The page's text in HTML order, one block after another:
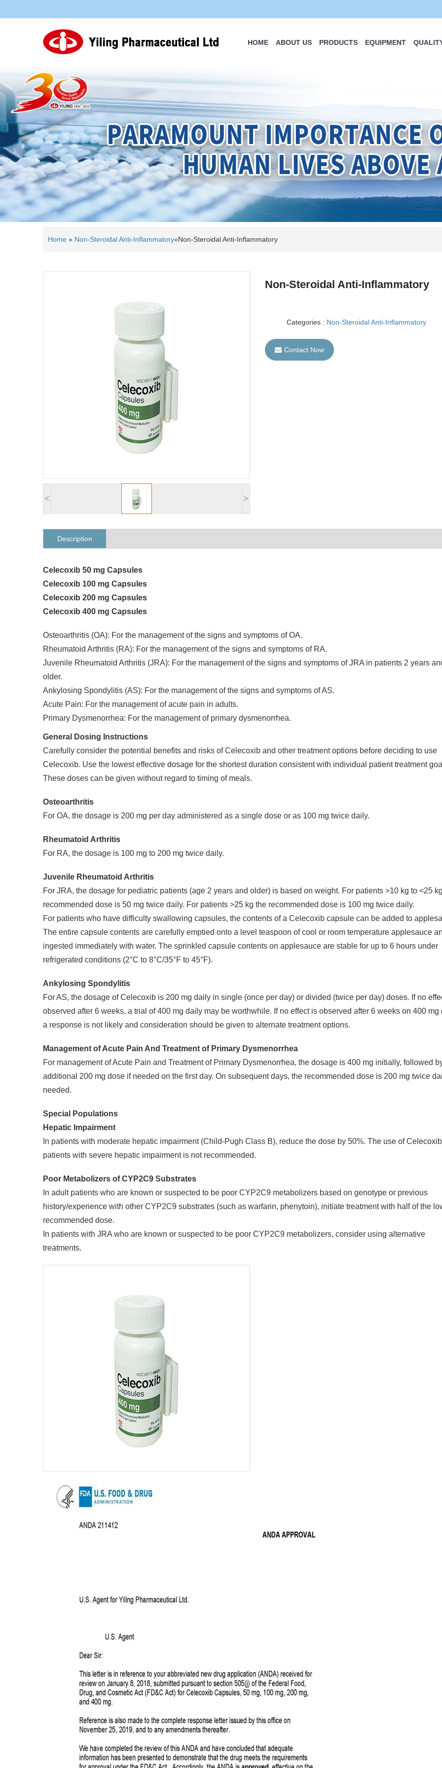
HOME ABOUT US PRODUCTS EQUIPMENT
Home » Non-Steroidal Anti-Inflammatory»Non-Steroidal Anti-Inflammatory
< >
Non-Steroidal Anti-Inflammatory
Categories : Non-Steroidal Anti-Inflammatory
Contact Now
Description
Celecoxib 50 mg Capsules
Celecoxib 100 mg Capsules
Celecoxib 200 mg Capsules
Celecoxib 400 mg Capsules
Osteoarthritis (OA): For the management of the signs and symptoms of OA.
Rheumatoid Arthritis (RA): For the management of the signs and symptoms of RA.
Juvenile Rheumatoid Arthritis (JRA): For the management of the signs and symptoms of JRA in patients 2 years
older.
Ankylosing Spondylitis (AS): For the management of the signs and symptoms of AS.
Acute Pain: For the management of acute pain in adults.
Primary Dysmenorrhea: For the management of primary dysmenorrhea.
General Dosing Instructions
Carefully consider the potential benefits and risks of Celecoxib and other treatment options before deciding to use
Celecoxib. Use the lowest effective dosage for the shortest duration consistent with individual patient treatment
These doses can be given without regard to timing of meals.
Osteoarthritis
For OA, the dosage is 200 mg per day administered as a single dose or as 100 mg twice daily.
Rheumatoid Arthritis
For RA, the dosage is 100 mg to 200 mg twice daily.
Juvenile Rheumatoid Arthritis
For JRA, the dosage for pediatric patients (age 2 years and older) is based on weight. For patients >10 kg to <25
recommended dose is 50 mg twice daily. For patients >25 kg the recommended dose is 100 mg twice daily.
For patients who have difficulty swallowing capsules, the contents of a Celecoxib capsule can be added to
The entire capsule contents are carefully emptied onto a level teaspoon of cool or room temperature applesauce
ingested immediately with water. The sprinkled capsule contents on applesauce are stable for up to 6 hours under
refrigerated conditions (2°C to 8°C/35°F to 45°F).
Ankylosing Spondylitis
For AS, the dosage of Celecoxib is 200 mg daily in single (once per day) or divided (twice per day) doses. If no
observed after 6 weeks, a trial of 400 mg daily may be worthwhile. If no effect is observed after 6 weeks on 400 mg
a response is not likely and consideration should be given to alternate treatment options.
Management of Acute Pain And Treatment of Primary Dysmenorrhea
For management of Acute Pain and Treatment of Primary Dysmenorrhea, the dosage is 400 mg initially, followed
additional 200 mg dose if needed on the first day. On subsequent days, the recommended dose is 200 mg twice
needed.
Special Populations
Hepatic Impairment
In patients with moderate hepatic impairment (Child-Pugh Class B), reduce the dose by 50%. The use of
patients with severe hepatic impairment is not recommended.
Poor Metabolizers of CYP2C9 Substrates
In adult patients who are known or suspected to be poor CYP2C9 metabolizers based on genotype or previous
history/experience with other CYP2C9 substrates (such as warfarin, phenytoin), initiate treatment with half of the
recommended dose.
In patients with JRA who are known or suspected to be poor CYP2C9 metabolizers, consider using alternative
treatments.